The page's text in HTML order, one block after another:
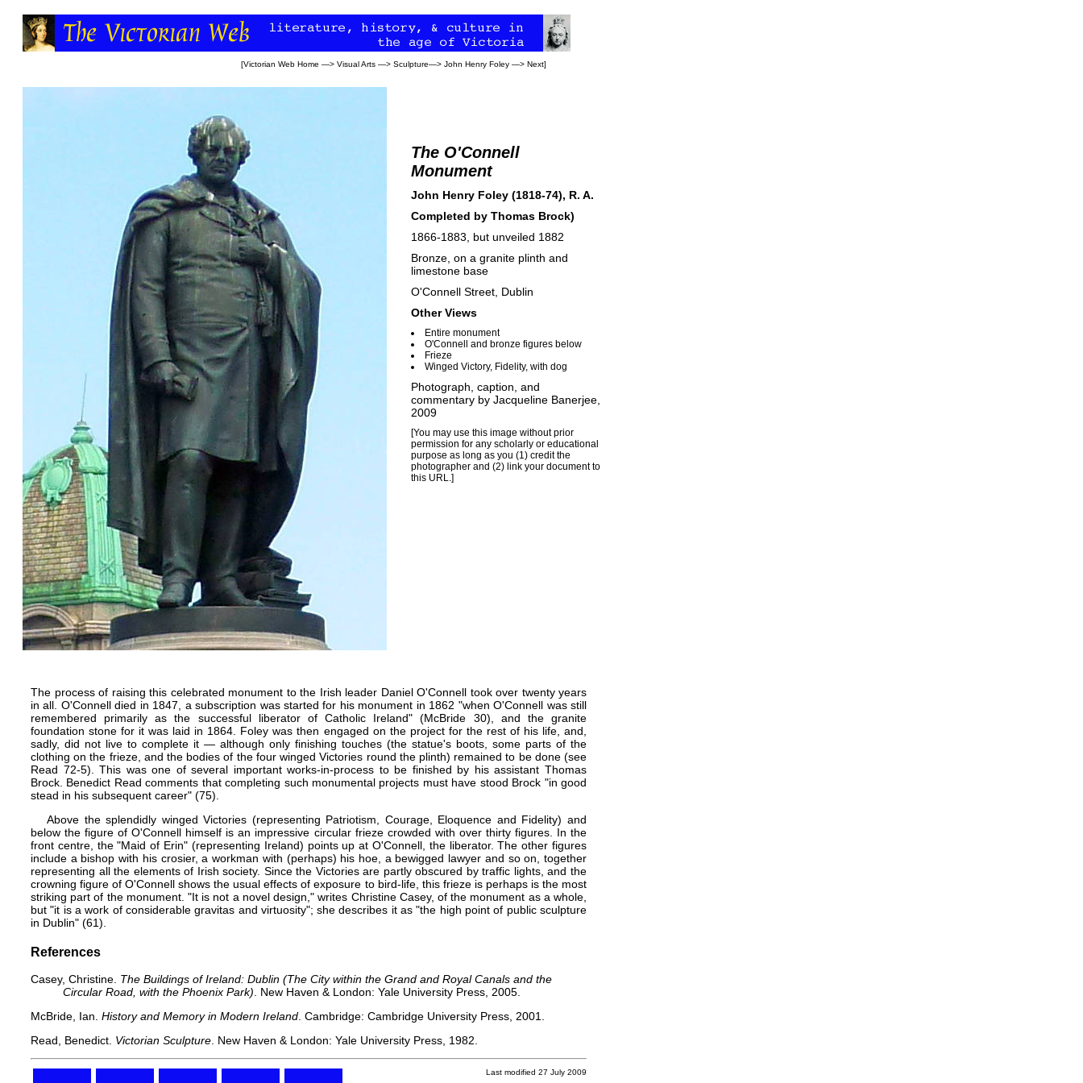
[Victorian Web Home —> Visual Arts —> Sculpture—> John Henry Foley —> Next]
The O'Connell
Monument
John Henry Foley (1818-74), R. A.
Completed by Thomas Brock)
1866-1883, but unveiled 1882
Bronze, on a granite plinth and
limestone base
O'Connell Street, Dublin
Other Views
Entire monument
O'Connell and bronze figures below
Frieze
Winged Victory, Fidelity, with dog
Photograph, caption, and
commentary by Jacqueline Banerjee
2009
[You may use this image without prior
permission for any scholarly or educational
purpose as long as you (1) credit the
photographer and (2) link your document to
this URL.]
The process of raising this celebrated monument to the Irish leader Daniel O'Connell took over twenty years
in all. O'Connell died in 1847, a subscription was started for his monument in 1862 "when O'Connell was still
remembered primarily as the successful liberator of Catholic Ireland" (McBride 30), and the granite
foundation stone for it was laid in 1864. Foley was then engaged on the project for the rest of his life, and,
sadly, did not live to complete it — although only finishing touches (the statue's boots, some parts of the
clothing on the frieze, and the bodies of the four winged Victories round the plinth) remained to be done (see
Read 72-5). This was one of several important works-in-process to be finished by his assistant Thomas
Brock. Benedict Read comments that completing such monumental projects must have stood Brock "in good
stead in his subsequent career" (75).
Above the splendidly winged Victories (representing Patriotism, Courage, Eloquence and Fidelity) and
below the figure of O'Connell himself is an impressive circular frieze crowded with over thirty figures. In the
front centre, the "Maid of Erin" (representing Ireland) points up at O'Connell, the liberator. The other figures
include a bishop with his crosier, a workman with (perhaps) his hoe, a bewigged lawyer and so on, together
representing all the elements of Irish society. Since the Victories are partly obscured by traffic lights, and the
crowning figure of O'Connell shows the usual effects of exposure to bird-life, this frieze is perhaps is the most
striking part of the monument. "It is not a novel design," writes Christine Casey, of the monument as a whole,
but "it is a work of considerable gravitas and virtuosity"; she describes it as "the high point of public sculpture
in Dublin" (61).
References
Casey, Christine. The Buildings of Ireland: Dublin (The City within the Grand and Royal Canals and the
Circular Road, with the Phoenix Park) . New Haven & London: Yale University Press, 2005.
McBride, Ian. History and Memory in Modern Ireland . Cambridge: Cambridge University Press, 2001.
Read, Benedict. Victorian Sculpture . New Haven & London: Yale University Press, 1982.
Last modified 27 July 2009